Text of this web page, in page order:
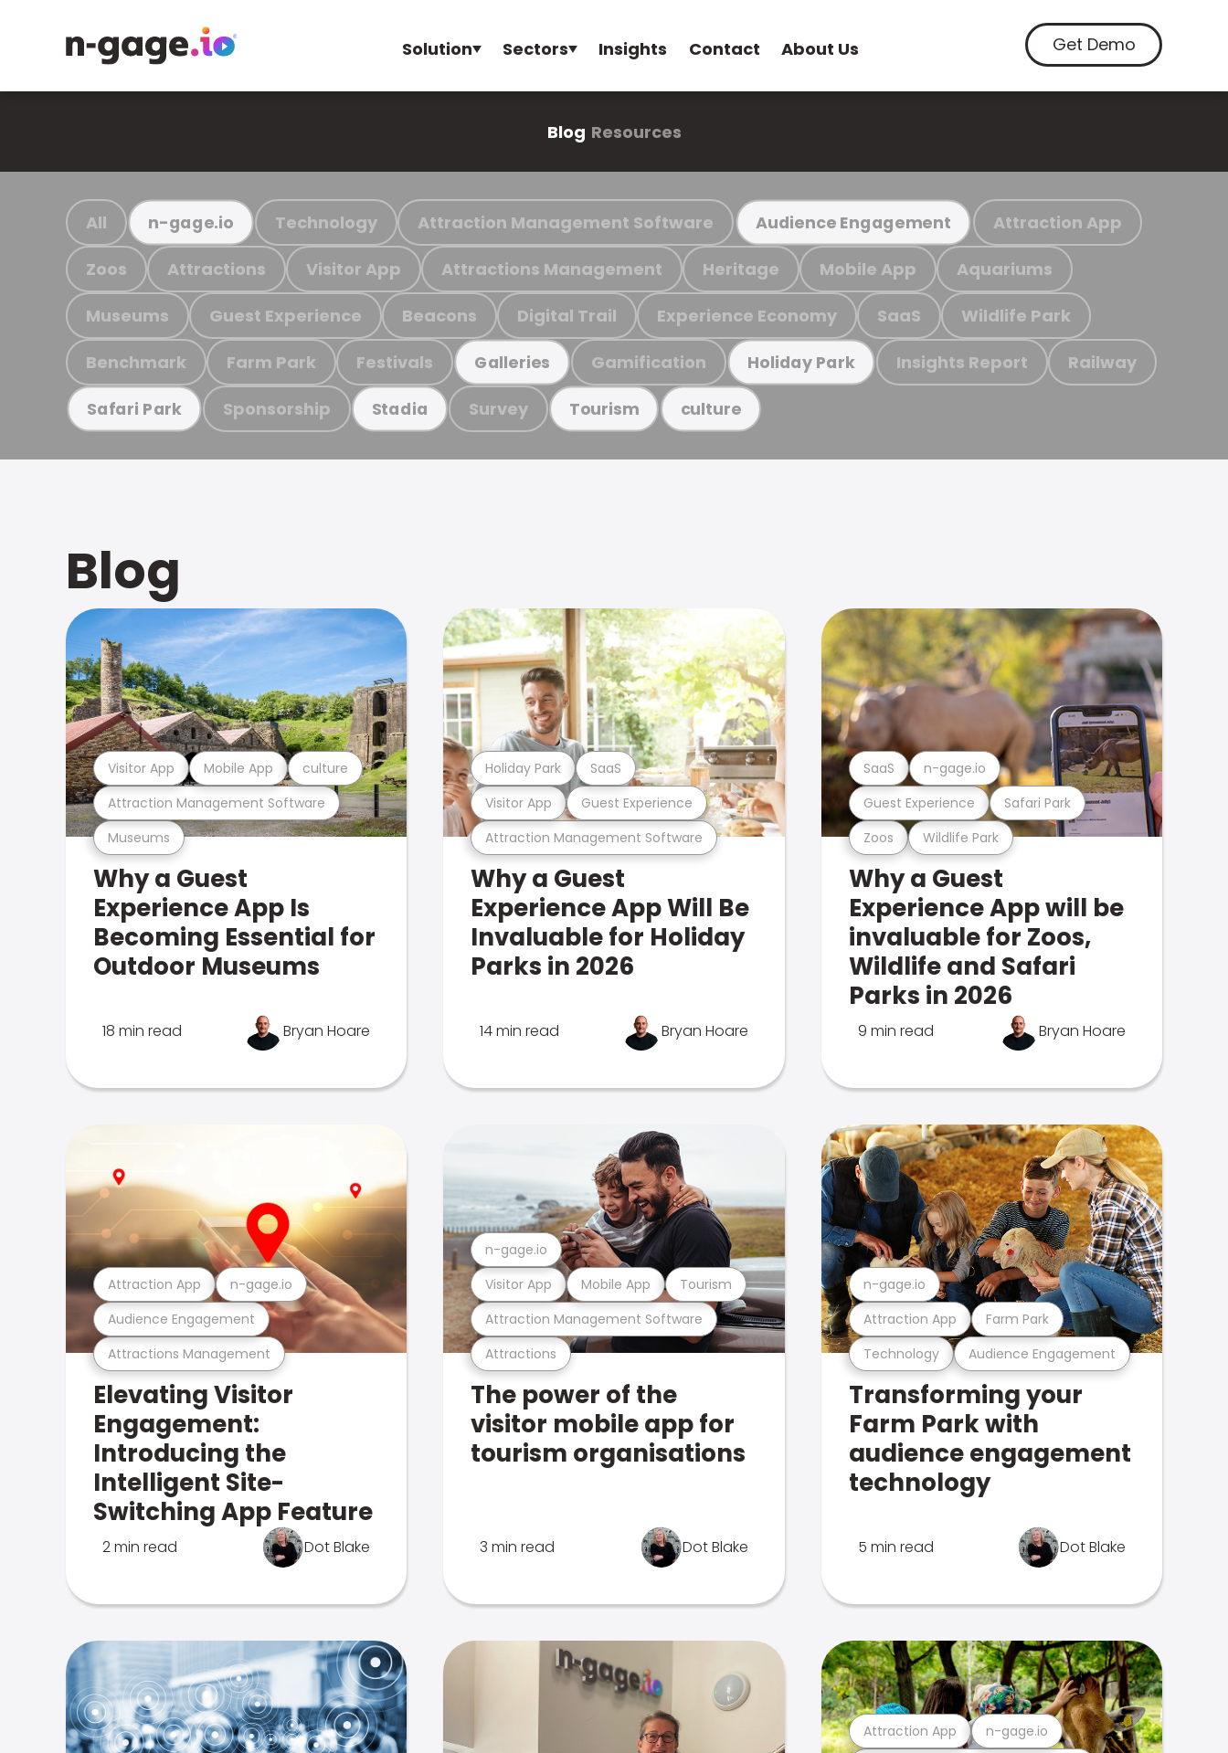
Solution Sectors Insights Contact About Us Get Demo
Blog Resources
All n-gage.io Technology Attraction Management Software Audience Engagement Attraction App
Zoos Attractions Visitor App Attractions Management Heritage Mobile App Aquariums
Museums Guest Experience Beacons Digital Trail Experience Economy SaaS Wildlife Park
Benchmark Farm Park Festivals Galleries Gamification Holiday Park Insights Report Railway
Safari Park Sponsorship Stadia Survey Tourism culture
Blog
Museums
Attraction Management Software
Visitor App Mobile App culture
Why a Guest
Experience App Is
Becoming Essential for
Outdoor Museums
18 min read Bryan Hoare
Attraction Management Software
Visitor App Guest Experience
Holiday Park SaaS
Why a Guest
Experience App Will Be
Invaluable for Holiday
Parks in 2026
14 min read Bryan Hoare
Zoos Wildlife Park
Guest Experience Safari Park
SaaS n-gage.io
Why a Guest
Experience App will be
invaluable for Zoos,
Wildlife and Safari
Parks in 2026
9 min read Bryan Hoare
Attractions Management
Audience Engagement
Attraction App n-gage.io
Elevating Visitor
Engagement:
Introducing the
Intelligent Site-
Switching App Feature
2 min read Dot Blake
Attractions
Attraction Management Software
Visitor App Mobile App Tourism
n-gage.io
The power of the
visitor mobile app for
tourism organisations
3 min read Dot Blake
Technology Audience Engagement
Attraction App Farm Park
n-gage.io
Transforming your
Farm Park with
audience engagement
technology
5 min read Dot Blake
Attraction App n-gage.io